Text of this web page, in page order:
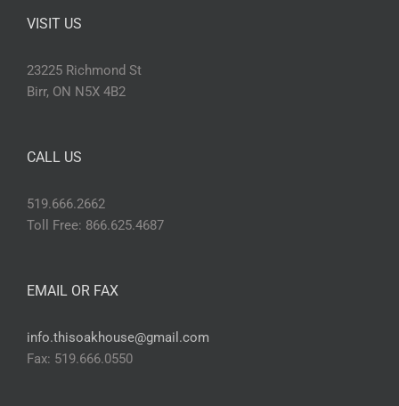
VISIT US
23225 Richmond St
Birr, ON N5X 4B2
CALL US
519.666.2662
Toll Free: 866.625.4687
EMAIL OR FAX
info.thisoakhouse@gmail.com
Fax: 519.666.0550